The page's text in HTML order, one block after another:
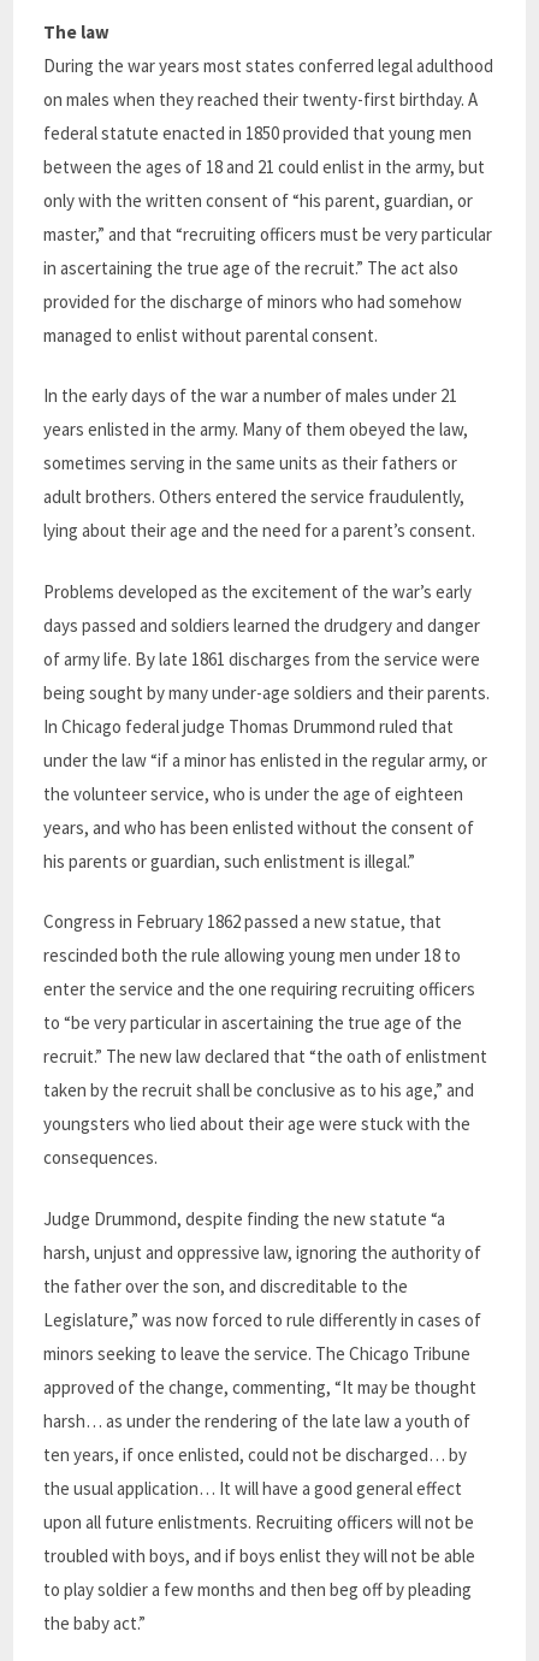
The law
During the war years most states conferred legal adulthood
on males when they reached their twenty-first birthday. A
federal statute enacted in 1850 provided that young men
between the ages of 18 and 21 could enlist in the army, but
only with the written consent of “his parent, guardian, or
master,” and that “recruiting officers must be very particular
in ascertaining the true age of the recruit.” The act also
provided for the discharge of minors who had somehow
managed to enlist without parental consent.
In the early days of the war a number of males under 21
years enlisted in the army. Many of them obeyed the law,
sometimes serving in the same units as their fathers or
adult brothers. Others entered the service fraudulently,
lying about their age and the need for a parent’s consent.
Problems developed as the excitement of the war’s early
days passed and soldiers learned the drudgery and danger
of army life. By late 1861 discharges from the service were
being sought by many under-age soldiers and their parents.
In Chicago federal judge Thomas Drummond ruled that
under the law “if a minor has enlisted in the regular army, or
the volunteer service, who is under the age of eighteen
years, and who has been enlisted without the consent of
his parents or guardian, such enlistment is illegal.”
Congress in February 1862 passed a new statue, that
rescinded both the rule allowing young men under 18 to
enter the service and the one requiring recruiting officers
to “be very particular in ascertaining the true age of the
recruit.” The new law declared that “the oath of enlistment
taken by the recruit shall be conclusive as to his age,” and
youngsters who lied about their age were stuck with the
consequences.
Judge Drummond, despite finding the new statute “a
harsh, unjust and oppressive law, ignoring the authority of
the father over the son, and discreditable to the
Legislature,” was now forced to rule differently in cases of
minors seeking to leave the service. The Chicago Tribune
approved of the change, commenting, “It may be thought
harsh… as under the rendering of the late law a youth of
ten years, if once enlisted, could not be discharged… by
the usual application… It will have a good general effect
upon all future enlistments. Recruiting officers will not be
troubled with boys, and if boys enlist they will not be able
to play soldier a few months and then beg off by pleading
the baby act.”